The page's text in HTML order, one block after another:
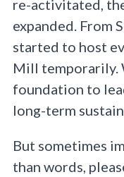
re-activitated,
expanded. From
started to host
Mill temporarily.
foundation to
long-term
But sometimes
than words,